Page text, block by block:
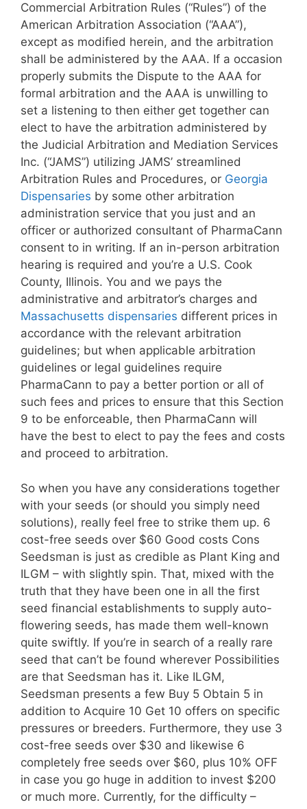
Commercial Arbitration Rules (“Rules”) of the
American Arbitration Association (“AAA”),
except as modified herein, and the arbitration
shall be administered by the AAA. If a occasion
properly submits the Dispute to the AAA for
formal arbitration and the AAA is unwilling to
set a listening to then either get together can
elect to have the arbitration administered by
the Judicial Arbitration and Mediation Services
Inc. (“JAMS”) utilizing JAMS’ streamlined
Arbitration Rules and Procedures, or Georgia
Dispensaries by some other arbitration
administration service that you just and an
officer or authorized consultant of PharmaCann
consent to in writing. If an in-person arbitration
hearing is required and you’re a U.S. Cook
County, Illinois. You and we pays the
administrative and arbitrator’s charges and
Massachusetts dispensaries different prices in
accordance with the relevant arbitration
guidelines; but when applicable arbitration
guidelines or legal guidelines require
PharmaCann to pay a better portion or all of
such fees and prices to ensure that this Section
9 to be enforceable, then PharmaCann will
have the best to elect to pay the fees and costs
and proceed to arbitration.
So when you have any considerations together
with your seeds (or should you simply need
solutions), really feel free to strike them up. 6
cost-free seeds over $60 Good costs Cons
Seedsman is just as credible as Plant King and
ILGM – with slightly spin. That, mixed with the
truth that they have been one in all the first
seed financial establishments to supply auto-
flowering seeds, has made them well-known
quite swiftly. If you’re in search of a really rare
seed that can’t be found wherever Possibilities
are that Seedsman has it. Like ILGM,
Seedsman presents a few Buy 5 Obtain 5 in
addition to Acquire 10 Get 10 offers on specific
pressures or breeders. Furthermore, they use 3
cost-free seeds over $30 and likewise 6
completely free seeds over $60, plus 10% OFF
in case you go huge in addition to invest $200
or much more. Currently, for the difficulty –